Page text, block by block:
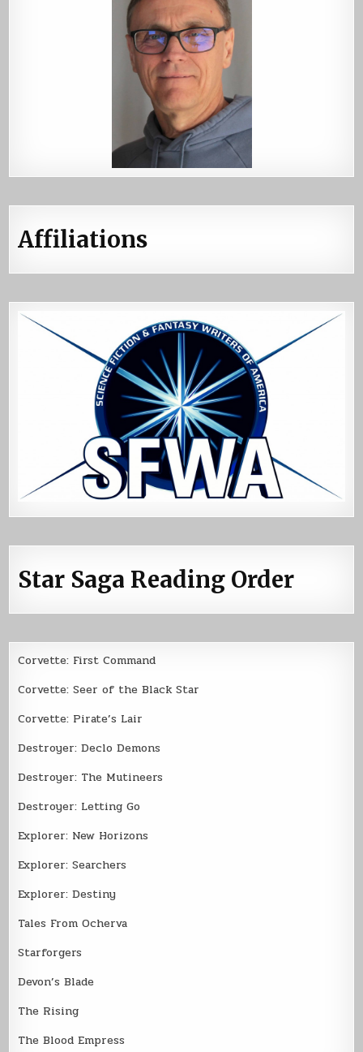
Affiliations
Star Saga Reading Order
Corvette: First Command
Corvette: Seer of the Black Star
Corvette: Pirate’s Lair
Destroyer: Declo Demons
Destroyer: The Mutineers
Destroyer: Letting Go
Explorer: New Horizons
Explorer: Searchers
Explorer: Destiny
Tales From Ocherva
Starforgers
Devon’s Blade
The Rising
The Blood Empress